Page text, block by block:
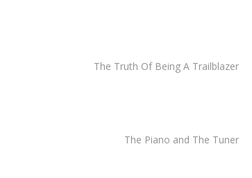
The Truth Of Being A Trailblazer
The Piano and The Tuner